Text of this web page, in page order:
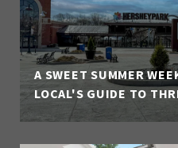
A SWEET SUMMER
LOCAL'S GUIDE TO